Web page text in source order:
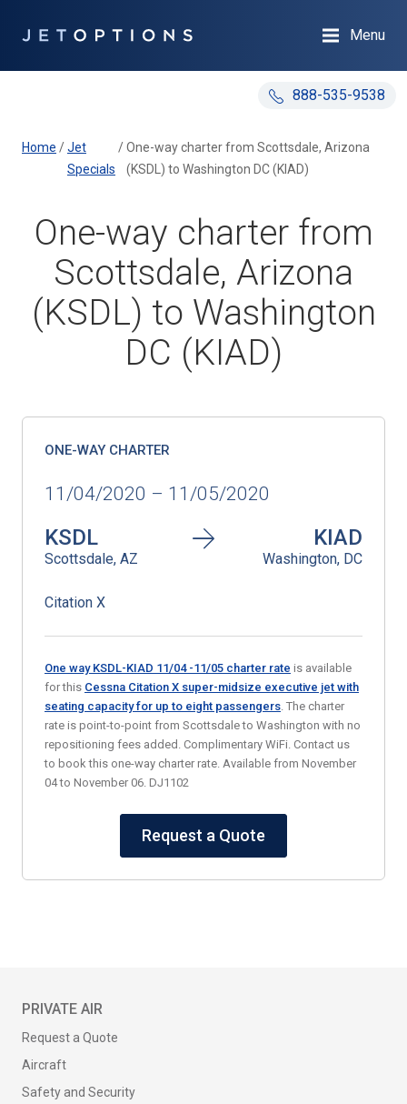
888-535-9538
Menu
Home /Jet
Specials
/One-way charter from Scottsdale, Arizona
(KSDL) to Washington DC (KIAD)
One-way charter from
Scottsdale, Arizona
(KSDL) to Washington
DC (KIAD)
ONE-WAY CHARTER
11/04/2020 – 11/05/2020
KSDL
Scottsdale, AZ
KIAD
Washington, DC
Citation X
One way KSDL-KIAD 11/04 -11/05 charter rate is available
for this Cessna Citation X super-midsize executive jet with
seating capacity for up to eight passengers. The charter
rate is point-to-point from Scottsdale to Washington with no
repositioning fees added. Complimentary WiFi. Contact us
to book this one-way charter rate. Available from November
04 to November 06. DJ1102
Request a Quote
PRIVATE AIR
Request a Quote
Aircraft
Safety and Security